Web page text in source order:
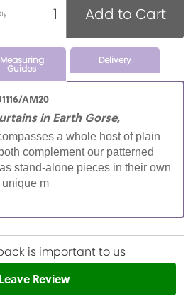
Add to Cart
Measuring
Guides
Delivery
AM20
in Earth Gorse,
a whole host of plain
complement our patterned
stand-alone pieces in their own
m
is important to us
Leave Review